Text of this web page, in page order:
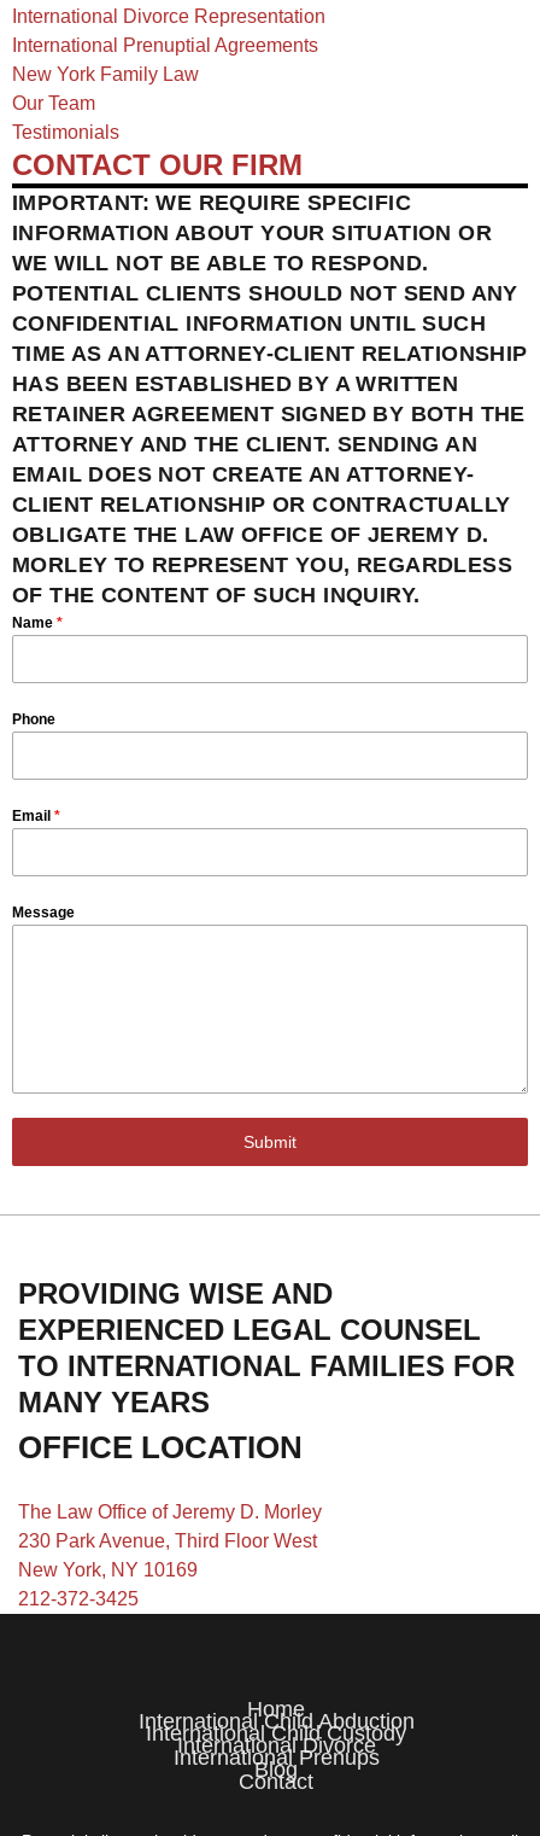
International Divorce Representation
International Prenuptial Agreements
New York Family Law
Our Team
Testimonials
CONTACT OUR FIRM
IMPORTANT: WE REQUIRE SPECIFIC
INFORMATION ABOUT YOUR SITUATION OR
WE WILL NOT BE ABLE TO RESPOND.
POTENTIAL CLIENTS SHOULD NOT SEND ANY
CONFIDENTIAL INFORMATION UNTIL SUCH
TIME AS AN ATTORNEY-CLIENT RELATIONSHIP
HAS BEEN ESTABLISHED BY A WRITTEN
RETAINER AGREEMENT SIGNED BY BOTH THE
ATTORNEY AND THE CLIENT. SENDING AN
EMAIL DOES NOT CREATE AN ATTORNEY-
CLIENT RELATIONSHIP OR CONTRACTUALLY
OBLIGATE THE LAW OFFICE OF JEREMY D.
MORLEY TO REPRESENT YOU, REGARDLESS
OF THE CONTENT OF SUCH INQUIRY.
Name *
Phone
Email *
Message
Submit
PROVIDING WISE AND
EXPERIENCED LEGAL COUNSEL
TO INTERNATIONAL FAMILIES FOR
MANY YEARS
OFFICE LOCATION
The Law Office of Jeremy D. Morley
230 Park Avenue, Third Floor West
New York, NY 10169
212-372-3425
Home
International Child Abduction
International Child Custody
International Divorce
International Prenups
Blog
Contact